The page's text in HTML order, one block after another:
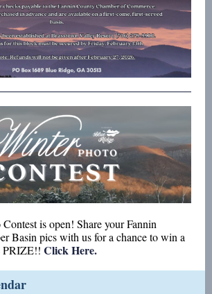
is open! Share your Fannin
Basin pics with us for a chance to win a
Click Here.